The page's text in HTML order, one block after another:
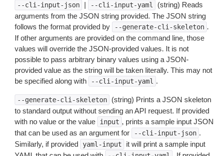
--cli-input-json | --cli-input-yaml
(string) Reads
arguments from the JSON string provided. The JSON string
follows the format provided by
--generate-cli-skeleton .
If other arguments are provided on the command line, those
values will override the JSON-provided values. It is not
possible to pass arbitrary binary values using a JSON-
provided value as the string will be taken literally. This may not
be specified along with
--cli-input-yaml .
--generate-cli-skeleton
(string) Prints a JSON skeleton
to standard output without sending an API request. If provided
with no value or the value
input , prints a sample input JSON
that can be used as an argument for
--cli-input-json .
Similarly, if provided
yaml-input
it will print a sample input